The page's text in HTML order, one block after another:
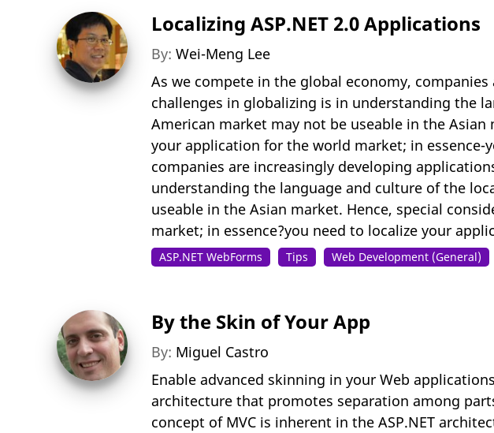
Localizing ASP.NET 2.0 Applications
By: Wei-Meng Lee
As we compete in the global economy,
challenges in globalizing is in understanding the
American market may not be useable in the
your application for the world market; in
companies are increasingly developing
understanding the language and culture of the
useable in the Asian market. Hence, special
market; in essence?you need to localize your
ASP.NET WebForms Tips Web Development (General)
By the Skin of Your App
By: Miguel Castro
Enable advanced skinning in your Web
architecture that promotes separation among
concept of MVC is inherent in the ASP.NET